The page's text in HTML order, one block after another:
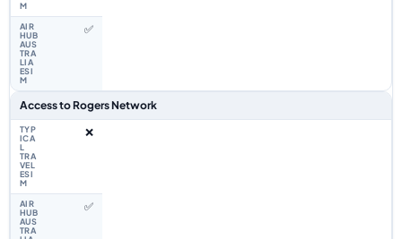
✅
Access to Rogers Network
❌
✅